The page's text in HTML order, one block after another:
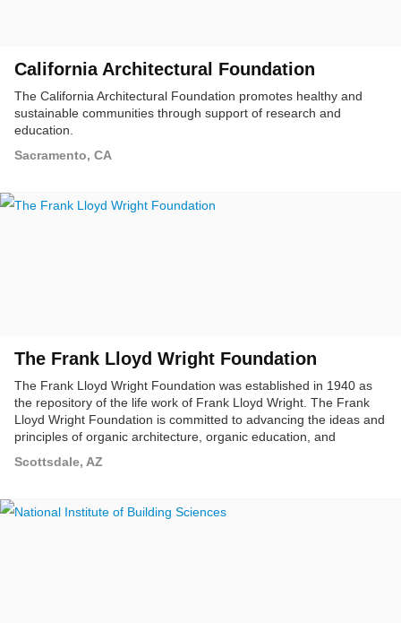
California Architectural Foundation
The California Architectural Foundation promotes healthy and
sustainable communities through support of research and
education.
Sacramento, CA
The Frank Lloyd Wright Foundation
The Frank Lloyd Wright Foundation was established in 1940 as
the repository of the life work of Frank Lloyd Wright. The Frank
Lloyd Wright Foundation is committed to advancing the ideas and
principles of organic architecture, organic education, and
seeks to preserve and enhance the lifetime contributions and
opportunities to study and experience organic architecture.
Scottsdale, AZ